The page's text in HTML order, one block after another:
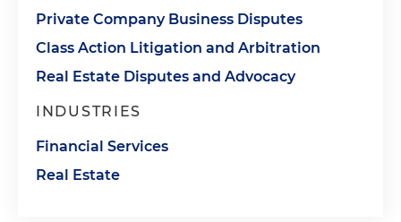
Private Company Business Disputes
Class Action Litigation and Arbitration
Real Estate Disputes and Advocacy
INDUSTRIES
Financial Services
Real Estate